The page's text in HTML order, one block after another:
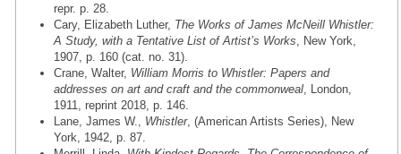
repr. p. 28.
Cary, Elizabeth Luther, The Works of James McNeill Whistler:
A Study, with a Tentative List of Artist’s Works , New York,
1907, p. 160 (cat. no. 31).
Crane, Walter, William Morris to Whistler: Papers and
addresses on art and craft and the commonweal , London,
1911, reprint 2018, p. 146.
Lane, James W., Whistler, (American Artists Series), New
York, 1942, p. 87.